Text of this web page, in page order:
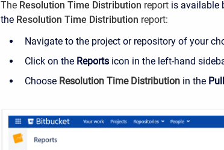
The Resolution Time Distribution report is available
the Resolution Time Distribution report:
Navigate to the project or repository of your
Click on the Reports icon in the left-hand
Choose Resolution Time Distribution in the